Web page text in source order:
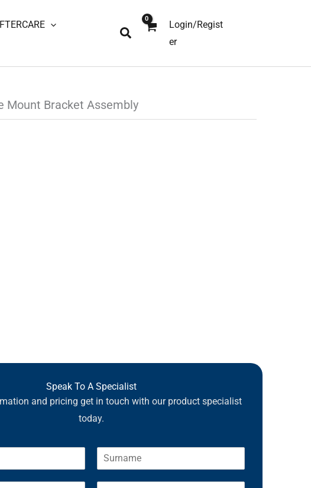
Search
Login/Regist
er
Mount Bracket Assembly
Speak To A Specialist
and pricing get in touch with our product specialist
today.